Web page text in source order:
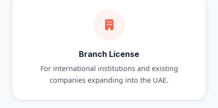
Branch License
For international institutions and existing
companies expanding into the UAE.